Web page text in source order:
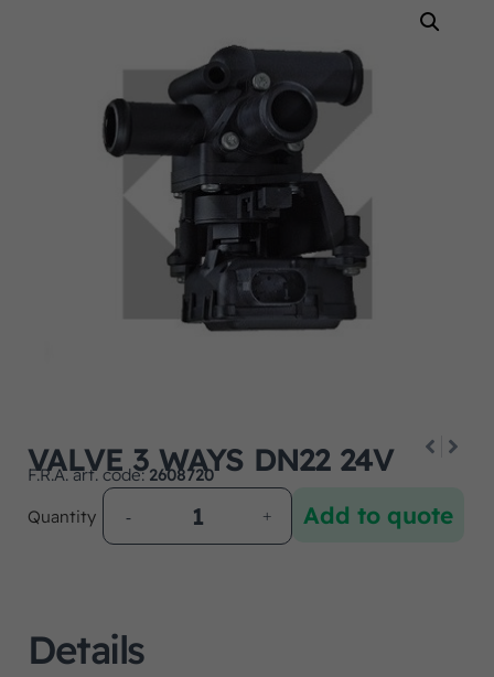
VALVE 3 WAYS DN22 24V
F.R.A. art. code:2608720
Quantity
Add to quote
Details